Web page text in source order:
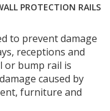
PROTECTION RAILS
to prevent damage
receptions and
or bump rail is
caused by
furniture and